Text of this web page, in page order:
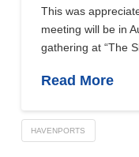
This was
meeting will be in
gathering at “The
Read More
HAVENPORTS